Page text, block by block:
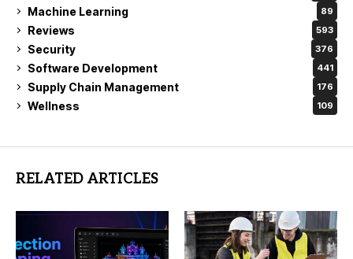
Machine Learning 89
Reviews 593
Security 376
Software Development 441
Supply Chain Management 176
Wellness 109
RELATED ARTICLES